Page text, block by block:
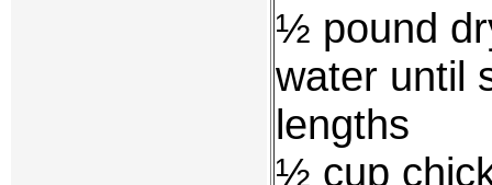
½ pound
water until
lengths
½ cup